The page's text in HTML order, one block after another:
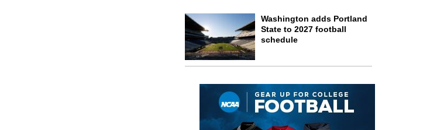
Washington adds Portland
State to 2027 football
schedule